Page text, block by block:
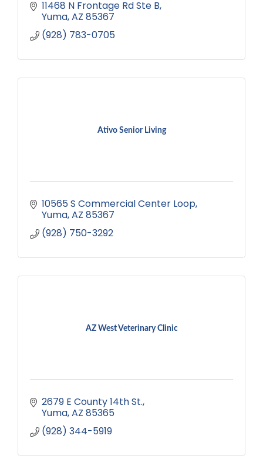
11468 N Frontage Rd Ste B
Yuma AZ 85367
(928) 783-0705
Ativo Senior Living
10565 S Commercial Center Loop
Yuma AZ 85367
(928) 750-3292
AZ West Veterinary Clinic
2679 E County 14th St.
Yuma AZ 85365
(928) 344-5919